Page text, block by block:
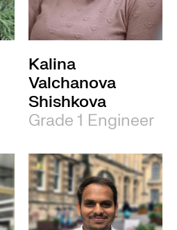
Kalina
Valchanova
Shishkova
Grade 1 Engineer